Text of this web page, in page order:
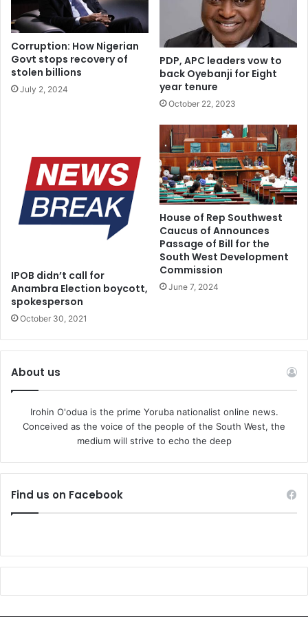
He added, “It is believed that heavy load on the head of
children can affect physical development.
The practice is more common among poor people who
also suffer from physical development as a result of
malnutrition
“Parents are advised to avoid making their children carry
heavy as this can lead to musculoskeletal disorders.”
Corruption: How Nigerian
Govt stops recovery of
stolen billions
July 2, 2024
PDP, APC leaders vow to
back Oyebanji for Eight
year tenure
October 22, 2023
IPOB didn’t call for
Anambra Election boycott,
spokesperson
October 30, 2021
House of Rep Southwest
Caucus of Announces
Passage of Bill for the
South West Development
Commission
June 7, 2024
About us
Irohin O'odua is the prime Yoruba nationalist online news.
Conceived as the voice of the people of the South West, the
medium will strive to echo the deep
Find us on Facebook